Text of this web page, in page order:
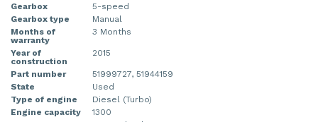
Gearbox
5-speed
Gearbox type
Manual
Months of
warranty
3 Months
Year of
construction
2015
Part number
51999727, 51944159
State
Used
Type of engine
Diesel (Turbo)
Engine capacity
1300